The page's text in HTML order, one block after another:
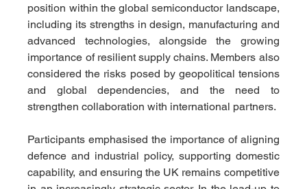
position within the global semiconductor landscape,
including its strengths in design, manufacturing and
advanced technologies, alongside the growing
importance of resilient supply chains. Members also
considered the risks posed by geopolitical tensions
and global dependencies, and the need to
strengthen collaboration with international partners.
Participants emphasised the importance of aligning
defence and industrial policy, supporting domestic
capability, and ensuring the UK remains competitive